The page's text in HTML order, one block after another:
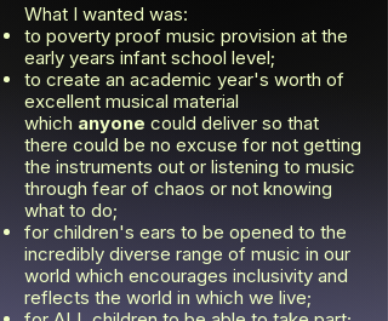
What I wanted was:
to poverty proof music provision at the
early years infant school level;
to create an academic year's worth of
excellent musical material
which anyone could deliver so that
there could be no excuse for not getting
the instruments out or listening to music
through fear of chaos or not knowing
what to do;
for children's ears to be opened to the
incredibly diverse range of music in our
world which encourages inclusivity and
reflects the world in which we live;